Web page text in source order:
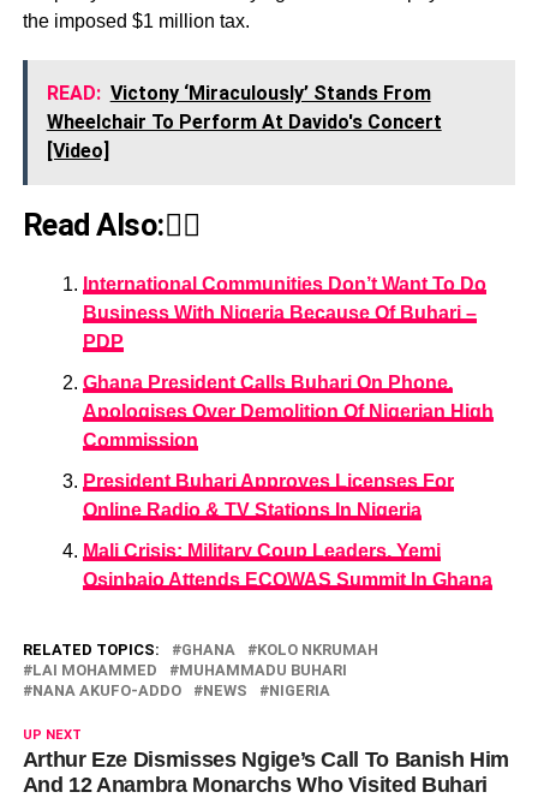
the imposed $1 million tax.
READ: Victony ‘Miraculously’ Stands From
Wheelchair To Perform At Davido's Concert
[Video]
Read Also:👇🏾
International Communities Don’t Want To Do
Business With Nigeria Because Of Buhari –
PDP
Ghana President Calls Buhari On Phone,
Apologises Over Demolition Of Nigerian High
Commission
President Buhari Approves Licenses For
Online Radio & TV Stations In Nigeria
Mali Crisis: Military Coup Leaders, Yemi
Osinbajo Attends ECOWAS Summit In Ghana
RELATED TOPICS: GHANA
KOLO NKRUMAH
LAI MOHAMMED
MUHAMMADU BUHARI
NANA AKUFO-ADDO
NEWS NIGERIA
UP NEXT
Arthur Eze Dismisses Ngige’s Call To Banish Him
And 12 Anambra Monarchs Who Visited Buhari